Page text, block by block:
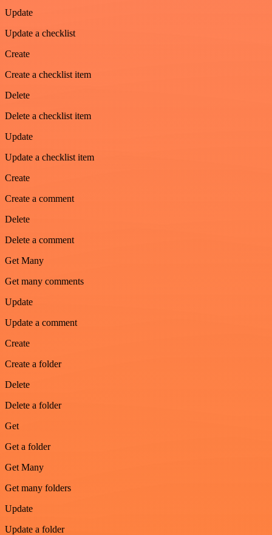
Update
Update a checklist
Create
Create a checklist item
Delete
Delete a checklist item
Update
Update a checklist item
Create
Create a comment
Delete
Delete a comment
Get Many
Get many comments
Update
Update a comment
Create
Create a folder
Delete
Delete a folder
Get
Get a folder
Get Many
Get many folders
Update
Update a folder